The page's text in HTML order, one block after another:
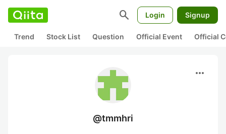
search Login Signup
Trend Stock List Question Official Event Official
more_horiz
@tmmhri